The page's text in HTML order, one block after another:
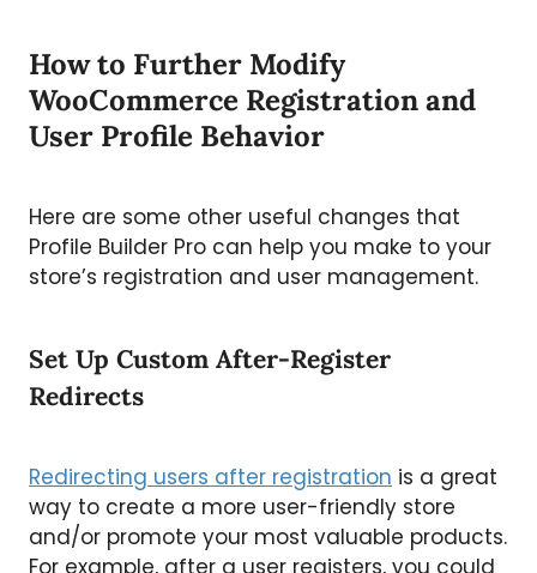
How to Further Modify
WooCommerce Registration and
User Profile Behavior
Here are some other useful changes that
Profile Builder Pro can help you make to your
store’s registration and user management.
Set Up Custom After-Register
Redirects
Redirecting users after registration is a great
way to create a more user-friendly store
and/or promote your most valuable products.